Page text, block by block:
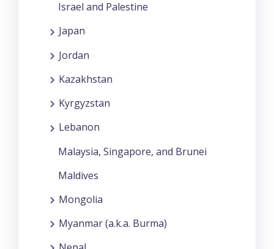
Israel and Palestine
Japan
Jordan
Kazakhstan
Kyrgyzstan
Lebanon
Malaysia, Singapore, and Brunei
Maldives
Mongolia
Myanmar (a.k.a. Burma)